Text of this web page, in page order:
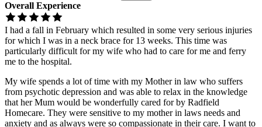
Overall Experience
I had a fall in February which resulted in some very serious injuries
for which I was in a neck brace for 13 weeks. This time was
particularly difficult for my wife who had to care for me and ferry
me to the hospital.
My wife spends a lot of time with my Mother in law who suffers
from psychotic depression and was able to relax in the knowledge
that her Mum would be wonderfully cared for by Radfield
Homecare. They were sensitive to my mother in laws needs and
anxiety and as always were so compassionate in their care. I want to